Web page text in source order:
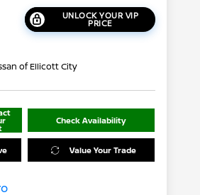
UNLOCK YOUR VIP
PRICE
of Ellicott City
Check Availability
Value Your Trade